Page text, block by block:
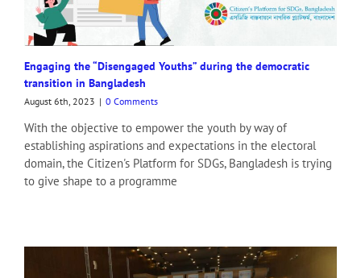
News Time Bangla
The Daily Messenger (Print)
Our Time (Print)
Prothom Alo (2)
The Business Standard (Bangla)
Ittefaq 1 (Print)
Inqilab (Print)
Jugantor (Print)
Swadesh Protidin (Print)
Bonik Barta (Print)
Daily Sangram (Print)
Bhorer Dak (Print)
Engaging the “Disengaged Youths” during the democratic
transition in Bangladesh
August 6th, 2023 | 0 Comments
With the objective to empower the youth by way of
establishing aspirations and expectations in the electoral
domain, the Citizen's Platform for SDGs, Bangladesh is trying
to give shape to a programme